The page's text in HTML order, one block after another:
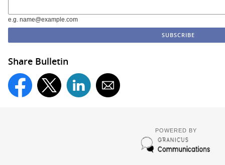
e.g. name@example.com
Share Bulletin
POWERED BY